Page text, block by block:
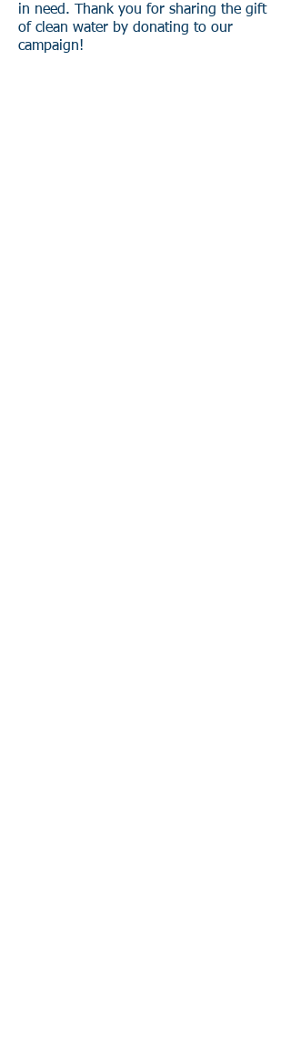
in need. Thank you for sharing the gift
of clean water by donating to our
campaign!